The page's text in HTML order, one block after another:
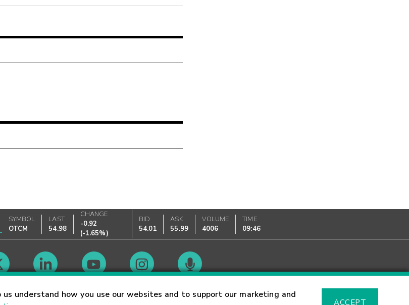
understand how you use our websites and to support our marketing and
ACCEPT
SYMBOL
OTCM
LAST
54.98
CHANGE
-0.92
(-1.65%)
BID
54.01
ASK
55.99
VOLUME
4006
TIME
09:46
Market Hours Glossary